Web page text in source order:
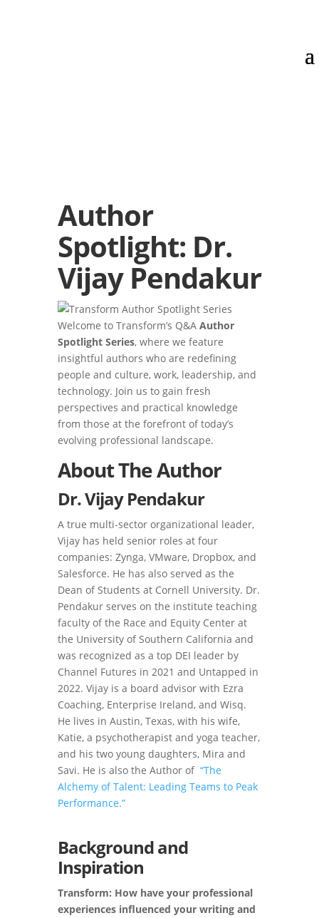
Author
Spotlight: Dr.
Vijay Pendakur
Welcome to Transform’s Q&A Author
Spotlight Series, where we feature
insightful authors who are redefining
people and culture, work, leadership, and
technology. Join us to gain fresh
perspectives and practical knowledge
from those at the forefront of today’s
evolving professional landscape.
About The Author
Dr. Vijay Pendakur
A true multi-sector organizational leader,
Vijay has held senior roles at four
companies: Zynga, VMware, Dropbox, and
Salesforce. He has also served as the
Dean of Students at Cornell University. ​​Dr.
Pendakur serves on the institute teaching
faculty of the Race and Equity Center at
the University of Southern California and
was recognized as a top DEI leader by
Channel Futures in 2021 and Untapped in
2022. Vijay is a board advisor with Ezra
Coaching, Enterprise Ireland, and Wisq.
He lives in Austin, Texas, with his wife,
Katie, a psychotherapist and yoga teacher,
and his two young daughters, Mira and
Savi. He is also the Author of “The
Alchemy of Talent: Leading Teams to Peak
Performance.”
Background and
Inspiration
Transform: How have your professional
experiences influenced your writing and